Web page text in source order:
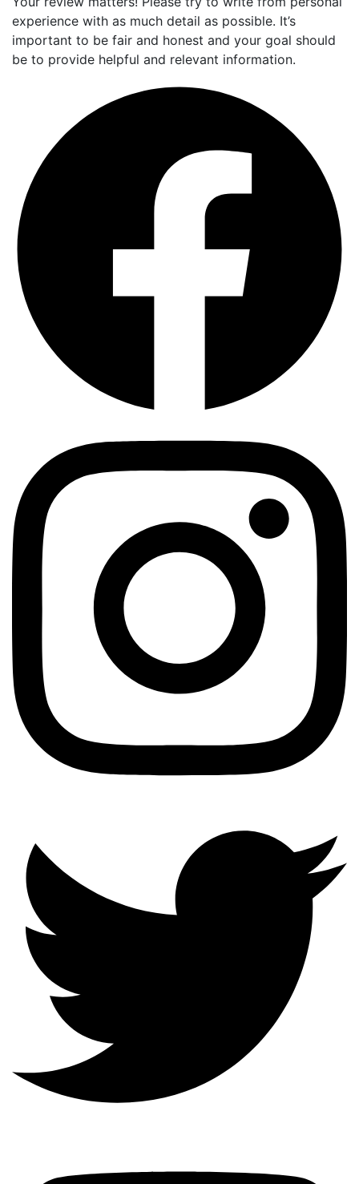
experience with as much detail as possible. It’s
important to be fair and honest and your goal should
be to provide helpful and relevant information.